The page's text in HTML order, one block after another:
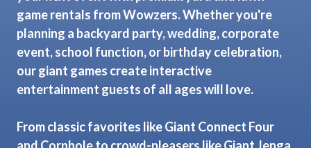
game rentals from Wowzers. Whether you're
planning a backyard party, wedding, corporate
event, school function, or birthday celebration,
our giant games create interactive
entertainment guests of all ages will love.
From classic favorites like Giant Connect Four